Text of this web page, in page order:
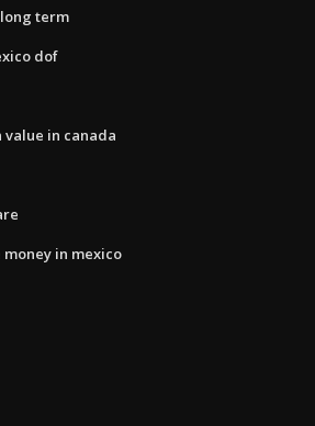
long term
dof
in canada
money in mexico